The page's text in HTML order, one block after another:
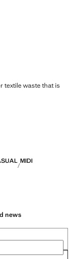
textile waste that is
MIDI
news